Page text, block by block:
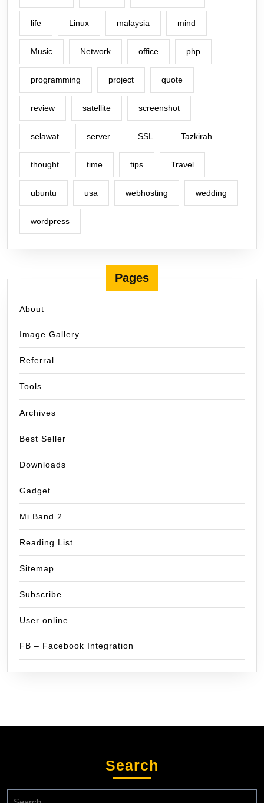
life Linux malaysia mind
Music Network office php
programming project quote
review satellite screenshot
selawat server SSL Tazkirah
thought time tips Travel
ubuntu usa webhosting wedding
wordpress
Pages
About
Image Gallery
Referral
Tools
Archives
Best Seller
Downloads
Gadget
Mi Band 2
Reading List
Sitemap
Subscribe
User online
FB – Facebook Integration
Search